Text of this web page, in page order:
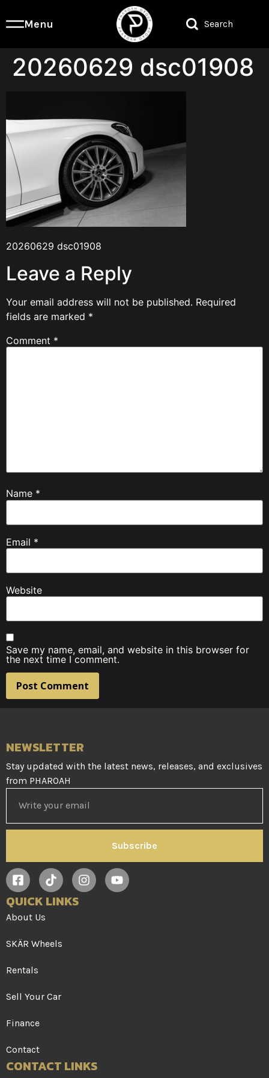
Menu Search
20260629 dsc01908
20260629 dsc01908
Leave a Reply
Your email address will not be published. Required
fields are marked *
Comment *
Name *
Email *
Website
Save my name, email, and website in this browser for
the next time I comment.
QUICK LINKS
About Us
SKÄR Wheels
Rentals
Sell Your Car
Finance
Contact
NEWSLETTER
Stay updated with the latest news, releases, and exclusives
from PHAROAH
Subscribe
CONTACT LINKS